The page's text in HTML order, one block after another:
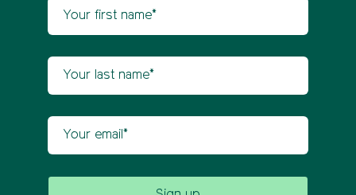
Newsletter sign up